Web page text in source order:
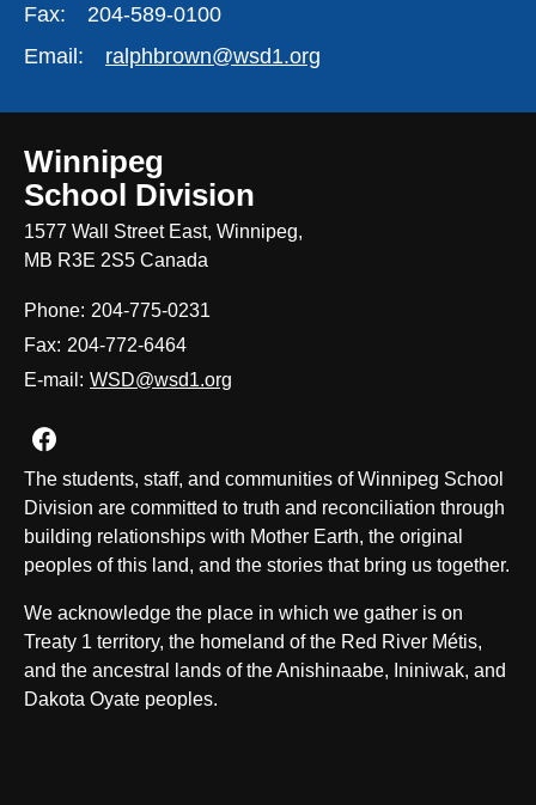
Fax:
204-589-0100
Email:
ralphbrown@wsd1.org
Winnipeg
School Division
1577 Wall Street East, Winnipeg,
MB R3E 2S5 Canada
Phone: 204-775-0231
Fax: 204-772-6464
E-mail: WSD@wsd1.org
Join us on Facebook
The students, staff, and communities of Winnipeg School
Division are committed to truth and reconciliation through
building relationships with Mother Earth, the original
peoples of this land, and the stories that bring us together.
We acknowledge the place in which we gather is on
Treaty 1 territory, the homeland of the Red River Métis,
and the ancestral lands of the Anishinaabe, Ininiwak, and
Dakota Oyate peoples.